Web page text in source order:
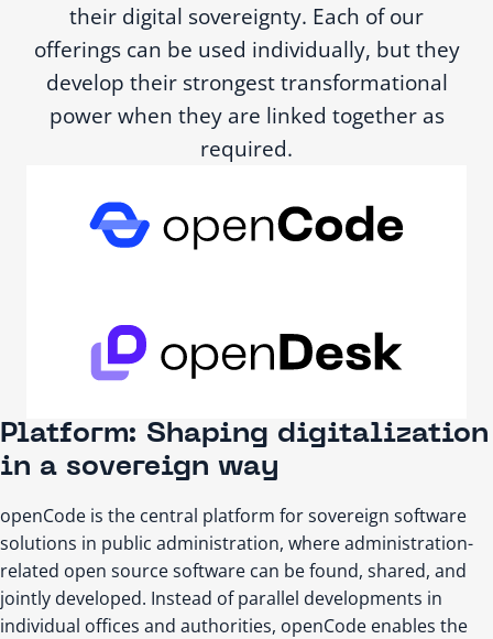
their digital sovereignty. Each of our
offerings can be used individually, but they
develop their strongest transformational
power when they are linked together as
required.
Platform: Shaping digitalization
in a sovereign way
openCode is the central platform for sovereign software
solutions in public administration, where administration-
related open source software can be found, shared, and
jointly developed. Instead of parallel developments in
individual offices and authorities, openCode enables the